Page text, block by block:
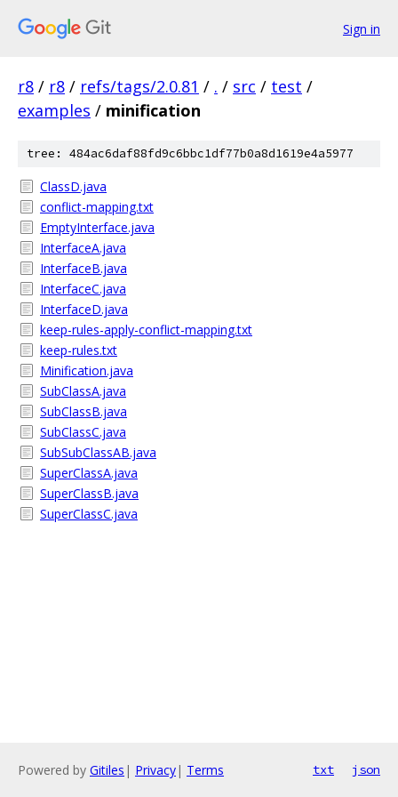
Sign in
r8 / r8 / refs/tags/2.0.81 / . / src / test /
examples / minification
tree: 484ac6daf88fd9c6bbc1df77b0a8d1619e4a5977
ClassD.java
conflict-mapping.txt
EmptyInterface.java
InterfaceA.java
InterfaceB.java
InterfaceC.java
InterfaceD.java
keep-rules-apply-conflict-mapping.txt
keep-rules.txt
Minification.java
SubClassA.java
SubClassB.java
SubClassC.java
SubSubClassAB.java
SuperClassA.java
SuperClassB.java
SuperClassC.java
Powered by Gitiles | Privacy| Terms txt json